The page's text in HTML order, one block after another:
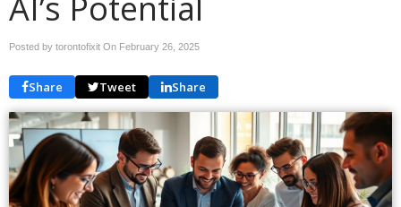
Posted by torontofixit On February 26, 2025
Share Tweet Share